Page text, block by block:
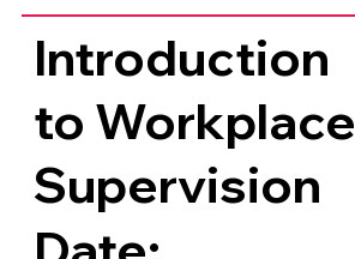
Introduction
to Workplace
Supervision